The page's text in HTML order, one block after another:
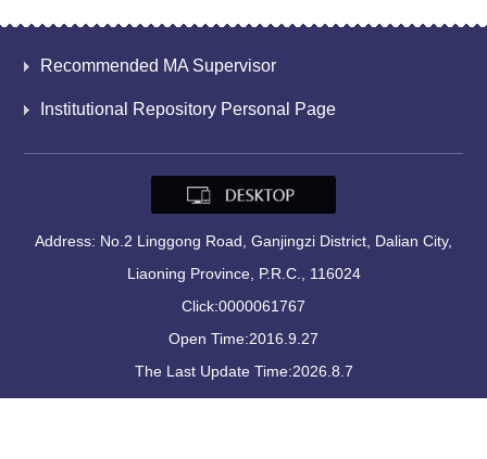
Recommended MA Supervisor
Institutional Repository Personal Page
Address: No.2 Linggong Road, Ganjingzi District, Dalian City,
Liaoning Province, P.R.C., 116024
Click:0000061767
Open Time:2016.9.27
The Last Update Time:2026.8.7